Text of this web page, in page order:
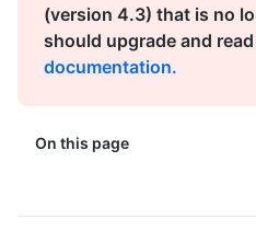
(version 4.3) that is no
should upgrade and
documentation.
On this page